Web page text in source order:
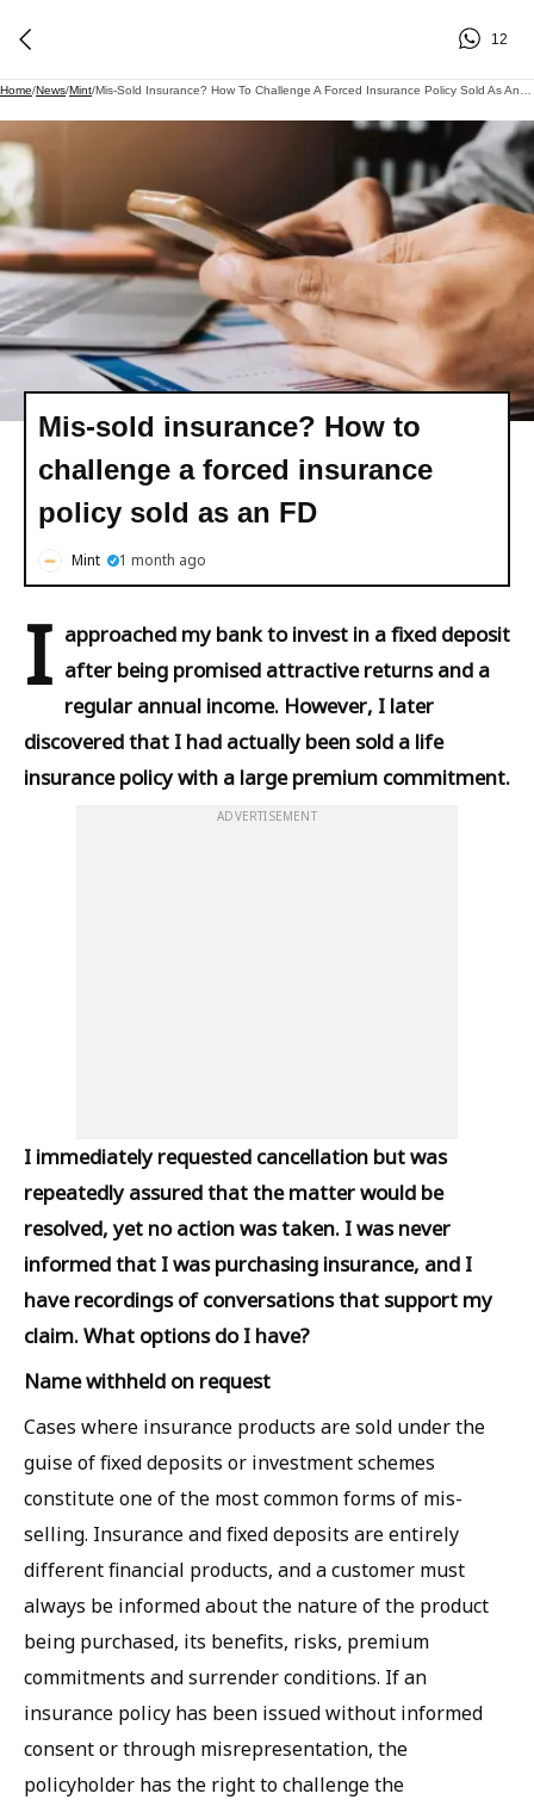
12
Home/News/Mint/
Mis-sold insurance? How to
challenge a forced insurance
policy sold as an FD
Mint 1 month ago
I approached my bank to invest in a fixed deposit
after being promised attractive returns and a
regular annual income. However, I later
discovered that I had actually been sold a life
insurance policy with a large premium commitment.
ADVERTISEMENT
I immediately requested cancellation but was
repeatedly assured that the matter would be
resolved, yet no action was taken. I was never
informed that I was purchasing insurance, and I
have recordings of conversations that support my
claim. What options do I have?
Name withheld on request
Cases where insurance products are sold under the
guise of fixed deposits or investment schemes
constitute one of the most common forms of mis-
selling. Insurance and fixed deposits are entirely
different financial products, and a customer must
always be informed about the nature of the product
being purchased, its benefits, risks, premium
commitments and surrender conditions. If an
insurance policy has been issued without informed
consent or through misrepresentation, the
policyholder has the right to challenge the